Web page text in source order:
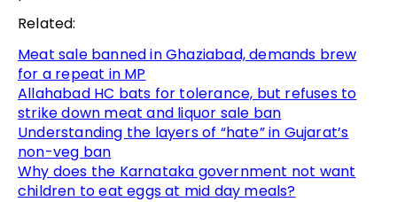
Related:
Meat sale banned in Ghaziabad, demands brew
for a repeat in MP
Allahabad HC bats for tolerance, but refuses to
strike down meat and liquor sale ban
Understanding the layers of “hate” in Gujarat’s
non-veg ban
Why does the Karnataka government not want
children to eat eggs at mid day meals?